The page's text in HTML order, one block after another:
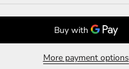
More payment options